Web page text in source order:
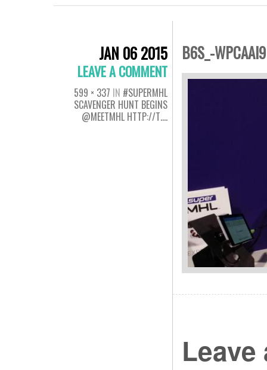
JAN 06 2015
LEAVE A COMMENT
599 × 337 IN #SUPERMHL
SCAVENGER HUNT BEGINS
@MEETMHL HTTP://T….
B6S_-
Leave